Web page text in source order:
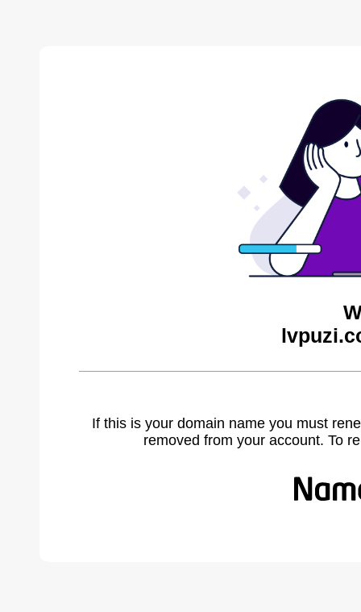
If this is your domain name you must
removed from your account. To